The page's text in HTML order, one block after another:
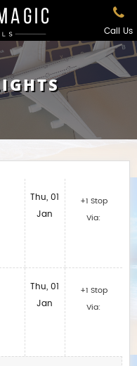
Call Us
Thu, 01
Jan
Thu, 01
Jan
+1 Stop
Via:
+1 Stop
Via: